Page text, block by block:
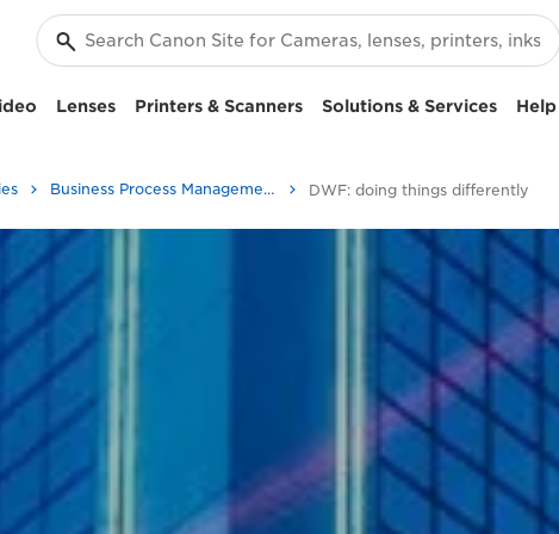
Lenses Printers & Scanners Solutions & Services
Business Process Management - Transform DWF: doing things differently